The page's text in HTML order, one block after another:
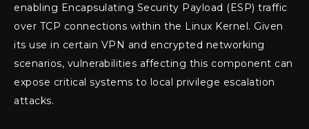
enabling Encapsulating Security Payload (ESP) traffic
over TCP connections within the Linux Kernel. Given
its use in certain VPN and encrypted networking
scenarios, vulnerabilities affecting this component can
expose critical systems to local privilege escalation
attacks.